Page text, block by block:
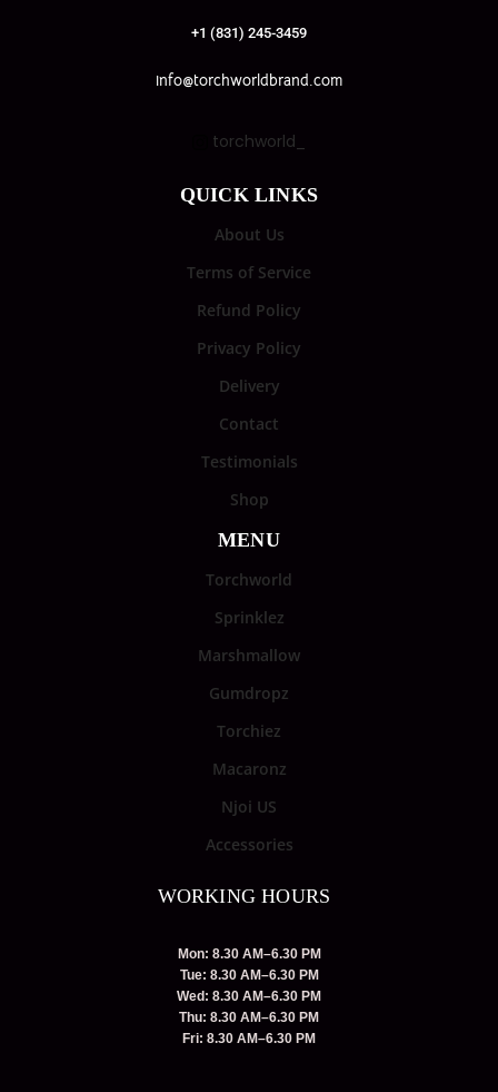
+1 (831) 245-3459
info@torchworldbrand.com
torchworld_
QUICK LINKS
About Us
Terms of Service
Refund Policy
Privacy Policy
Delivery
Contact
Testimonials
Shop
MENU
Torchworld
Sprinklez
Marshmallow
Gumdropz
Torchiez
Macaronz
Njoi US
Accessories
WORKING HOURS
Mon: 8.30 AM–6.30 PM
Tue: 8.30 AM–6.30 PM
Wed: 8.30 AM–6.30 PM
Thu: 8.30 AM–6.30 PM
Fri: 8.30 AM–6.30 PM